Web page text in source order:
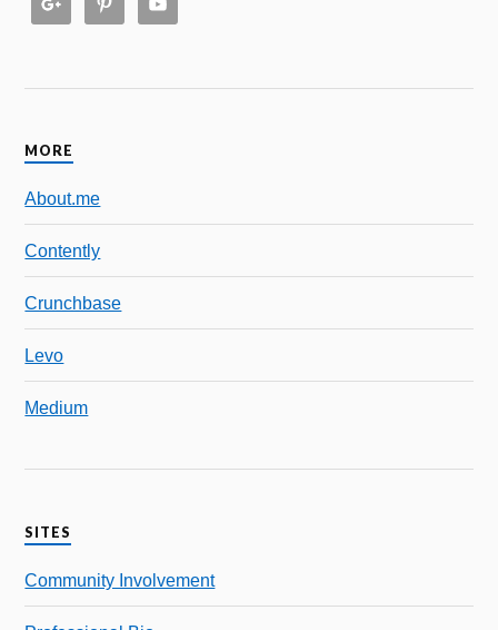
MORE
About.me
Contently
Crunchbase
Levo
Medium
SITES
Community Involvement